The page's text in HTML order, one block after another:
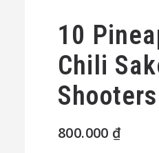
10
Chili
Shooters
800.000 ₫